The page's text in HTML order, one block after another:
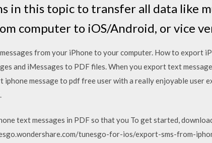
in this topic to transfer all data like
computer to iOS/Android, or vice
from your iPhone to your computer. How to export
and iMessages to PDF files. When you export text
message to pdf free user with a really enjoyable user
text messages in PDF so that you To get started,
tunesgo-for-ios/export-sms-from-